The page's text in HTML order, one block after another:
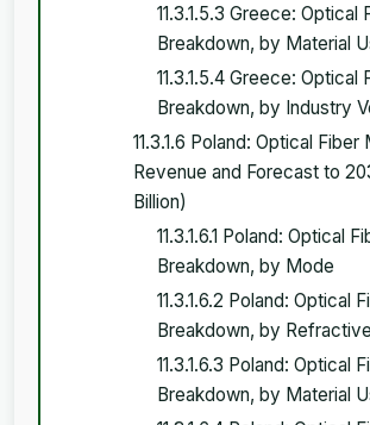
11.3.1.5.3 Greece: Optical
Breakdown, by Material
11.3.1.5.4 Greece: Optical
Breakdown, by Industry
11.3.1.6 Poland: Optical Fiber
Revenue and Forecast to
Billion)
11.3.1.6.1 Poland: Optical
Breakdown, by Mode
11.3.1.6.2 Poland: Optical
Breakdown, by
11.3.1.6.3 Poland: Optical
Breakdown, by Material